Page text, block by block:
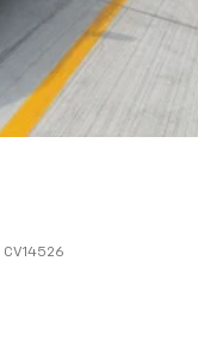
CV14526